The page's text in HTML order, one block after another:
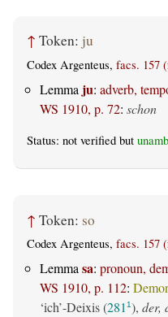
↑ Token: ju
Codex Argenteus, facs. 157
Lemma ju: adverb,
WS 1910, p. 72: schon
Status: not verified but
↑ Token: so
Codex Argenteus, facs. 157
Lemmasa: pronoun,
WS 1910, p. 112:
‘ich’-Deixis (281 1), der,